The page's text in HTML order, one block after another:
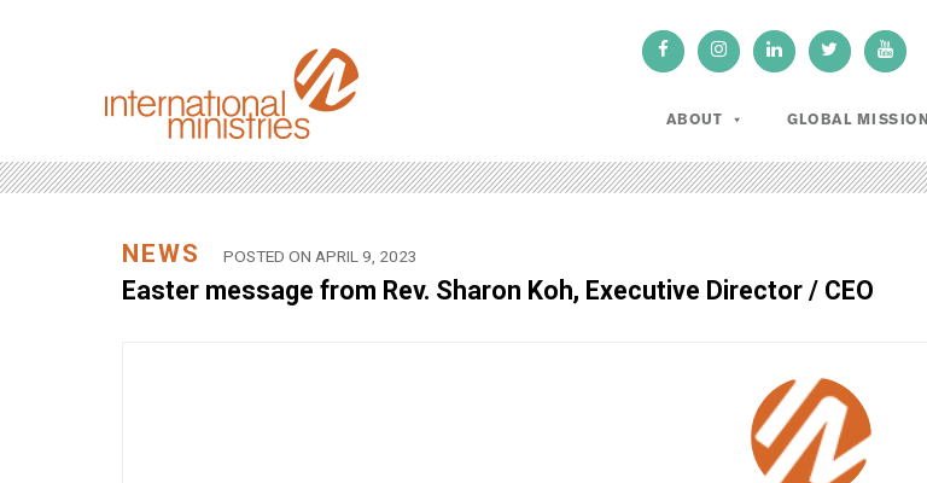
ABOUT GLOBAL MISSION
NEWS POSTED ON APRIL 9, 2023
Easter message from Rev. Sharon Koh, Executive Director / CEO